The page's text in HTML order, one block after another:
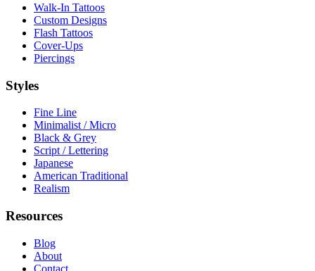
Walk-In Tattoos
Custom Designs
Flash Tattoos
Cover-Ups
Piercings
Styles
Fine Line
Minimalist / Micro
Black & Grey
Script / Lettering
Japanese
American Traditional
Realism
Resources
Blog
About
Contact